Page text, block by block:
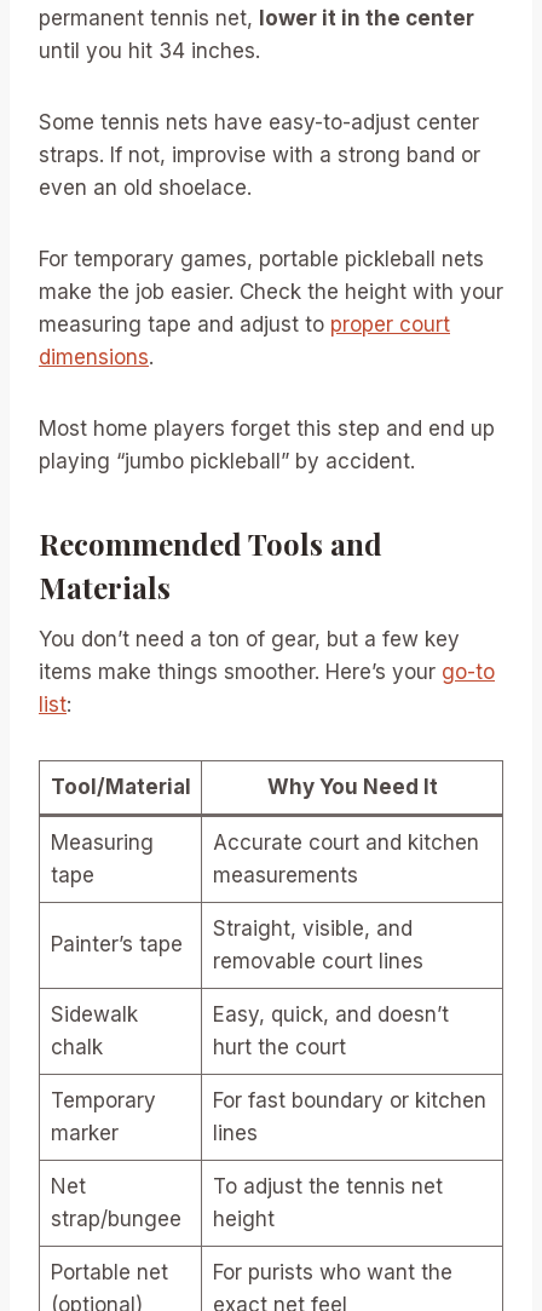
permanent tennis net, lower it in the center
until you hit 34 inches.
Some tennis nets have easy-to-adjust center
straps. If not, improvise with a strong band or
even an old shoelace.
For temporary games, portable pickleball nets
make the job easier. Check the height with your
measuring tape and adjust to proper court
dimensions.
Most home players forget this step and end up
playing “jumbo pickleball” by accident.
Recommended Tools and
Materials
You don’t need a ton of gear, but a few key
items make things smoother. Here’s your go-to
list:
Tool/Material Why You Need It
Measuring
tape
Accurate court and kitchen
measurements
Painter’s tape
Straight, visible, and
removable court lines
Sidewalk
chalk
Easy, quick, and doesn’t
hurt the court
Temporary
marker
For fast boundary or kitchen
lines
Net
strap/bungee
To adjust the tennis net
height
Portable net
(optional)
For purists who want the
exact net feel